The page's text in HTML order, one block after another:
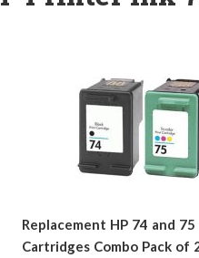
Replacement HP 74 and 75
Cartridges Combo Pack of